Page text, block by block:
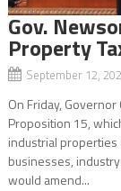
Gov.
Property
September 12,
On Friday,
Proposition 15,
industrial properties
businesses,
would amend...